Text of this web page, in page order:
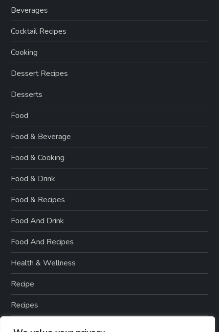
Beverages
Cocktail Recipes
Cooking
Dessert Recipes
Desserts
Food
Food & Beverage
Food & Cooking
Food & Drink
Food & Recipes
Food And Drink
Food And Recipes
Health & Wellness
Recipe
Recipes